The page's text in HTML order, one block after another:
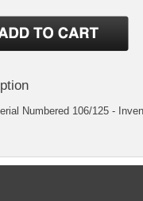
Numbered 106/125 -